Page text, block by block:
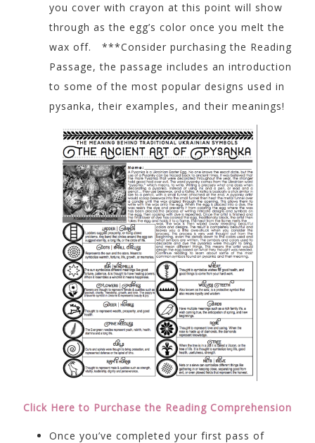
you cover with crayon at this point will show
through as the egg’s color once you melt the
wax off. ***Consider purchasing the Reading
Passage, the passage includes an introduction
to some of the most popular designs used in
pysanka, their examples, and their meanings!
Click Here to Purchase the Reading Comprehension
Once you’ve completed your first pass of